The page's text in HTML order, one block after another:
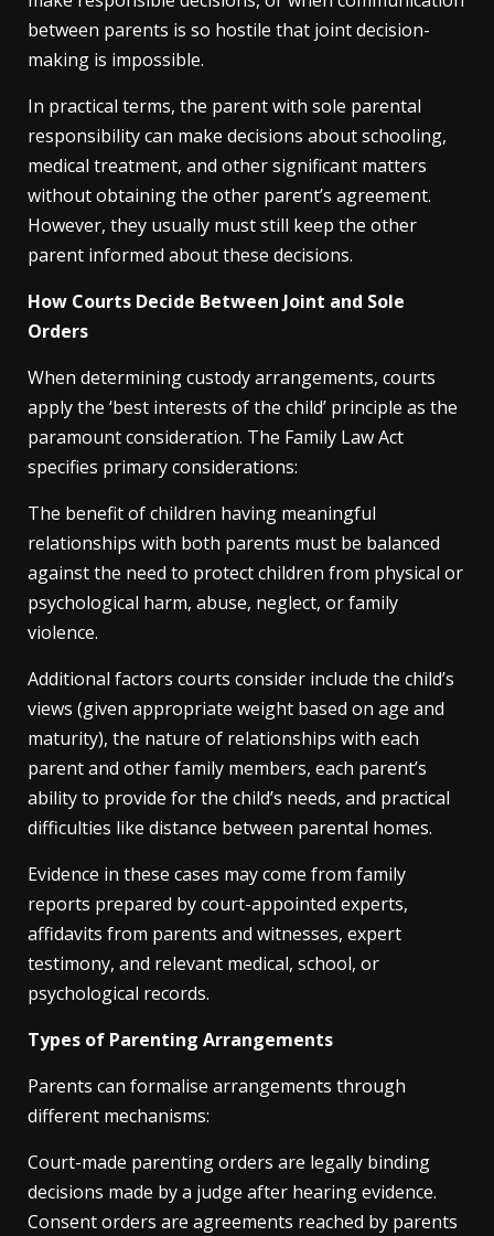
between parents is so hostile that joint decision-
making is impossible.
In practical terms, the parent with sole parental
responsibility can make decisions about schooling,
medical treatment, and other significant matters
without obtaining the other parent’s agreement.
However, they usually must still keep the other
parent informed about these decisions.
How Courts Decide Between Joint and Sole
Orders
When determining custody arrangements, courts
apply the ‘best interests of the child’ principle as the
paramount consideration. The Family Law Act
specifies primary considerations:
The benefit of children having meaningful
relationships with both parents must be balanced
against the need to protect children from physical or
psychological harm, abuse, neglect, or family
violence.
Additional factors courts consider include the child’s
views (given appropriate weight based on age and
maturity), the nature of relationships with each
parent and other family members, each parent’s
ability to provide for the child’s needs, and practical
difficulties like distance between parental homes.
Evidence in these cases may come from family
reports prepared by court-appointed experts,
affidavits from parents and witnesses, expert
testimony, and relevant medical, school, or
psychological records.
Types of Parenting Arrangements
Parents can formalise arrangements through
different mechanisms:
Court-made parenting orders are legally binding
decisions made by a judge after hearing evidence.
Consent orders are agreements reached by parents